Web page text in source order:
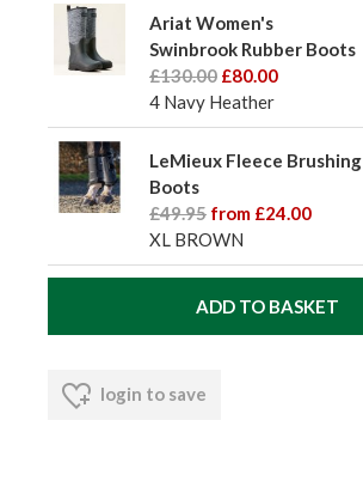
Ariat Women's
Swinbrook Rubber Boots
£130.00 £80.00
4 Navy Heather
LeMieux Fleece Brushing
Boots
£49.95 from £24.00
XL BROWN
login to save